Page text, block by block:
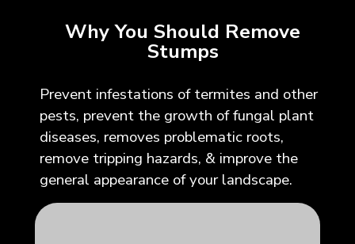
Why You Should Remove
Stumps
Prevent infestations of termites and other
pests, prevent the growth of fungal plant
diseases, removes problematic roots,
remove tripping hazards, & improve the
general appearance of your landscape.